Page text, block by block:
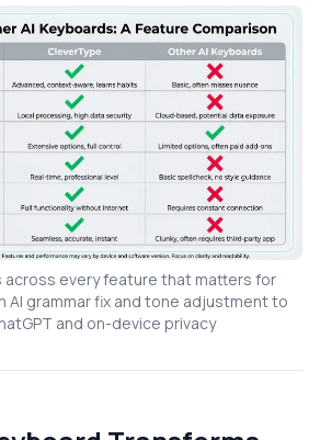
across every feature that matters for
AI grammar fix and tone adjustment to
and on-device privacy